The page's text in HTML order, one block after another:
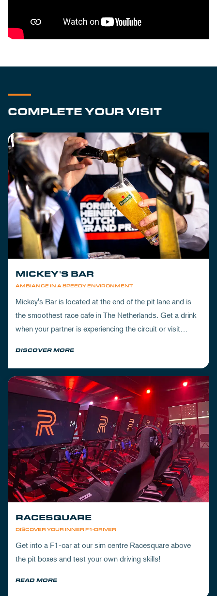
COMPLETE YOUR VISIT
AMBIANCE IN A SPEEDY ENVIRONMENT
MICKEY'S BAR
Mickey's Bar is located at the end of the pit lane and is
the smoothest race cafe in The Netherlands. Get a drink
when your partner is experiencing the circuit or visit
DISCOVER MORE
DISCOVER YOUR INNER F1-DRIVER
RACESQUARE
Get into a F1-car at our sim centre Racesquare above
the pit boxes and test your own driving skills!
READ MORE